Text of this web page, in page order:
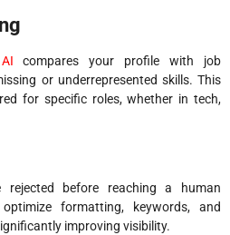
compares your profile with job
or underrepresented skills. This
for specific roles, whether in tech,
rejected before reaching a human
formatting, keywords, and
improving visibility.